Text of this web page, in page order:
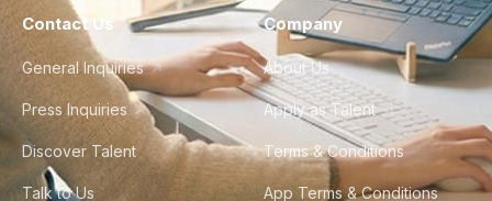
Contact Us
General Inquiries
Press Inquiries
Discover Talent
Talk to Us
Company
About Us
Apply as Talent
Terms & Conditions
App Terms & Conditions